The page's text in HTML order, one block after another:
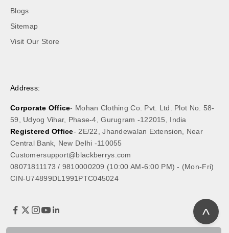
Blogs
Sitemap
Visit Our Store
Address:
Corporate Office- Mohan Clothing Co. Pvt. Ltd. Plot No. 58-
59, Udyog Vihar, Phase-4, Gurugram -122015, India
Registered Office- 2E/22, Jhandewalan Extension, Near
Central Bank, New Delhi -110055
Customersupport@blackberrys.com
08071811173/ 9810000209 (10:00 AM-6:00 PM) - (Mon-Fri)
CIN-U74899DL1991PTC045024
^